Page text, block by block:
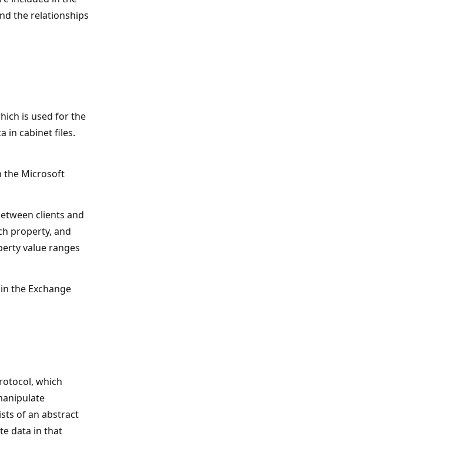
the relationships
is used for the
in cabinet files.
the Microsoft
clients and
property, and
value ranges
the Exchange
which
of an abstract
data in that